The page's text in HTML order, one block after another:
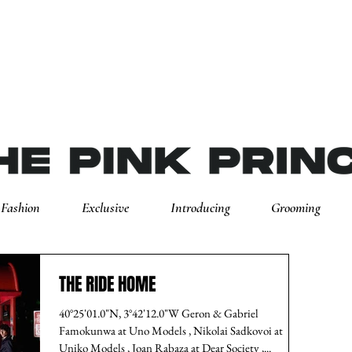
Fashion Exclusive Introducing Grooming
THE RIDE HOME
40°25'01.0"N, 3°42'12.0"W Geron & Gabriel
Famokunwa at Uno Models , Nikolai Sadkovoi at
Uniko Models , Joan Rabaza at Dear Society ,...